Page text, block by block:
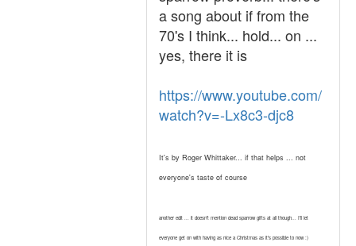
a song about if from the
70's I think... hold... on ...
yes, there it is
https://www.youtube.com/
watch?v=-Lx8c3-djc8
It's by Roger Whittaker... if that helps ... not
everyone's taste of course
another edit ... it doesn't mention dead sparrow gifts at all though... I'll let
everyone get on with having as nice a Christmas as it's possible to now :)